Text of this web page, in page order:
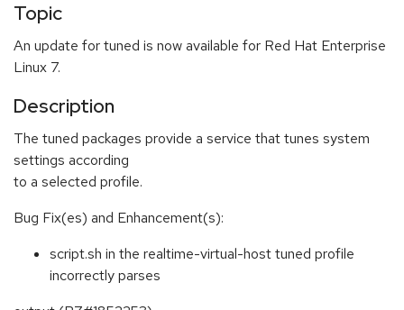
Topic
An update for tuned is now available for Red Hat Enterprise
Linux 7.
Description
The tuned packages provide a service that tunes system
settings according
to a selected profile.
Bug Fix(es) and Enhancement(s):
script.sh in the realtime-virtual-host tuned profile
incorrectly parses